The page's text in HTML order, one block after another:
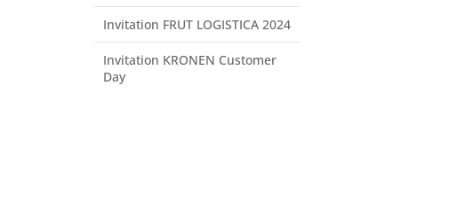
Invitation FRUT LOGISTICA 2024
Invitation KRONEN Customer
Day